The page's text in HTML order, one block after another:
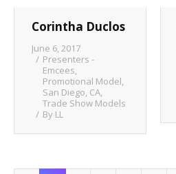
Corintha Duclos
June 6, 2017
Presenters -
Emcees,
Promotional Model,
San Diego, CA,
Trade Show Models
By LL